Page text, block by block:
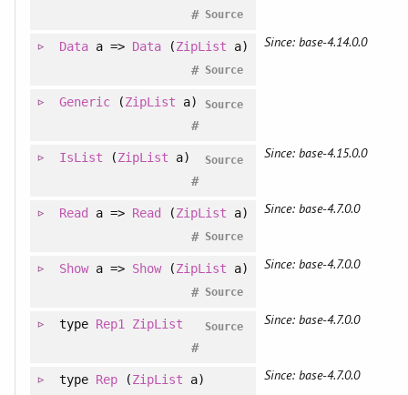
Source
#
Dataa => Data (ZipList a)
Source
#
Since: base-4.14.0.0
Generic(ZipList a) Source
#
IsList (ZipList a) Source
#
Since: base-4.15.0.0
Read a => Read (ZipList a)
Source
#
Since: base-4.7.0.0
Showa => Show(ZipList a)
Source
#
Since: base-4.7.0.0
type Rep1 ZipList Source
#
Since: base-4.7.0.0
type Rep(ZipList a) Since: base-4.7.0.0